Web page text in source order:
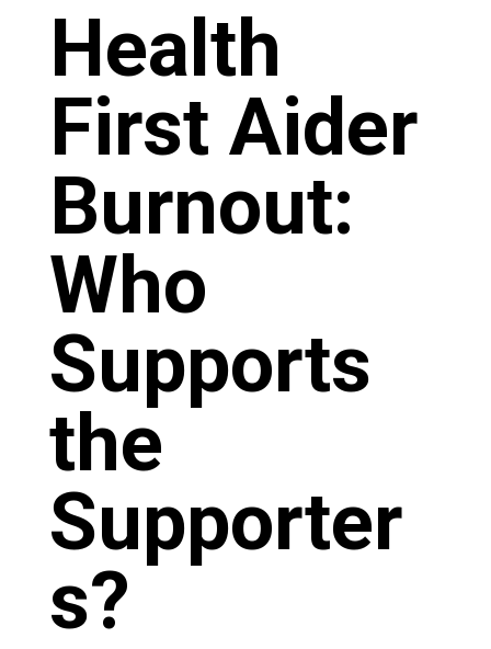
Health
First Aider
Burnout:
Who
Supports
the
Supporter
s?